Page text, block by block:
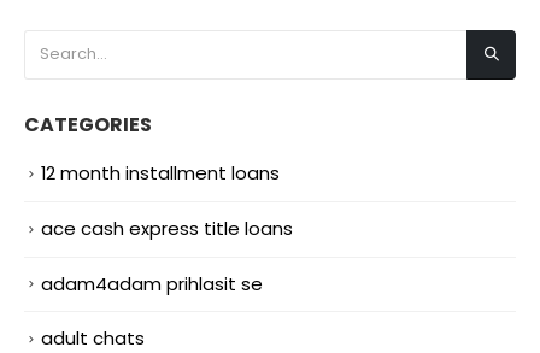
CATEGORIES
12 month installment loans
ace cash express title loans
adam4adam prihlasit se
adult chats